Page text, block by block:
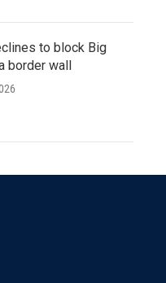
to block Big
border wall